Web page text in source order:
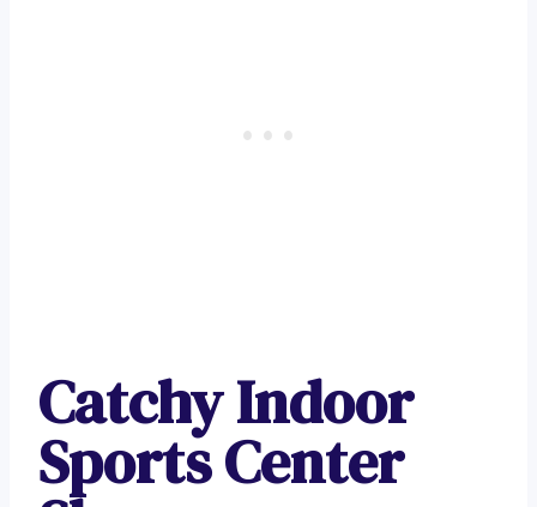
Catchy Indoor
Sports Center